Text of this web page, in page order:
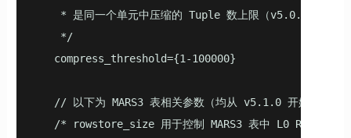
* 是同一个单元中压缩的 Tuple 数上限（v5.0.0 开始支
    */
   compress_threshold={1-100000}
   // 以下为 MARS3 表相关参数（均从 v5.1.0 开始支持）
/* rowstore_size 用于控制 MARS3 表中 L0 Run 何时